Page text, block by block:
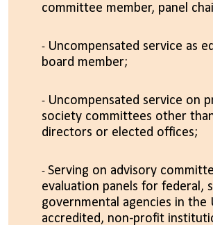
committee member, panel
Uncompensated service as
board member;
Uncompensated service on
society committees other
directors or elected offices;
Serving on advisory
evaluation panels for federal,
governmental agencies in the
accredited, non-profit